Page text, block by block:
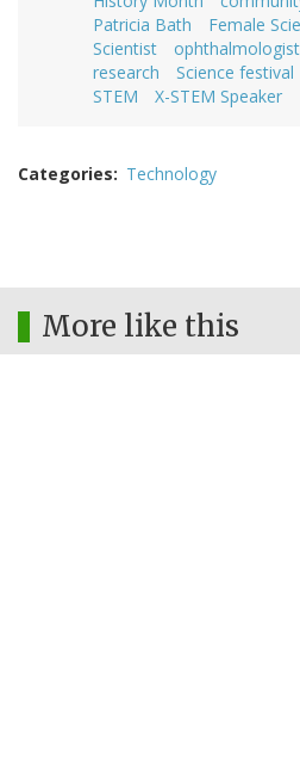
Patricia Bath
Female
Scientist
ophthalmologist
research
Science festival
STEM
X-STEM Speaker
Categories Technology
More like this